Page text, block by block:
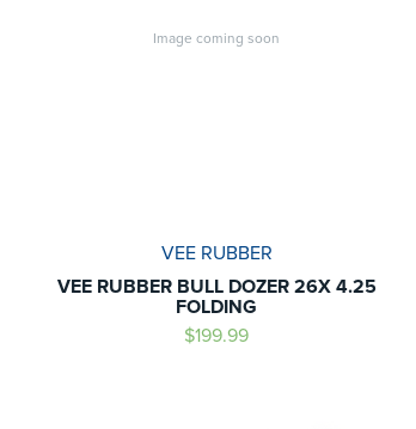
Image coming soon
VEE RUBBER
VEE RUBBER BULL DOZER 26X 4.25
FOLDING
$199.99